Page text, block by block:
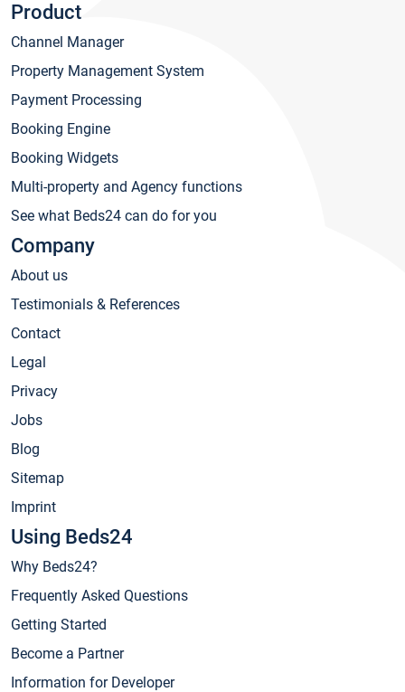
Product
Channel Manager
Property Management System
Payment Processing
Booking Engine
Booking Widgets
Multi-property and Agency functions
See what Beds24 can do for you
Company
About us
Testimonials & References
Contact
Legal
Privacy
Jobs
Blog
Sitemap
Imprint
Using Beds24
Why Beds24?
Frequently Asked Questions
Getting Started
Become a Partner
Information for Developer